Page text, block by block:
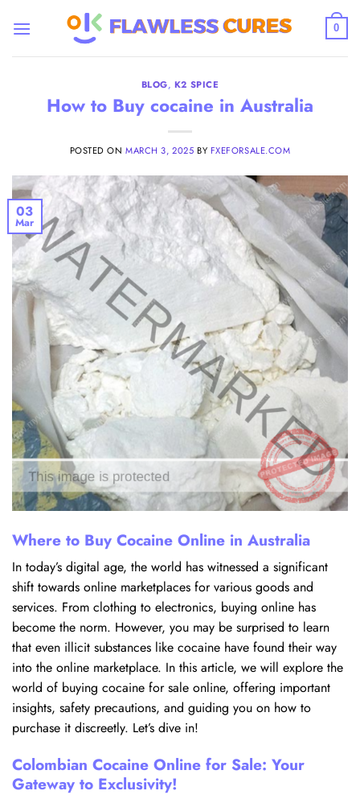
0
BLOG, K2 SPICE
How to Buy cocaine in Australia
POSTED ONMARCH 3, 2025 BY FXEFORSALE.COM
03
Mar
Where to Buy Cocaine Online in Australia
In today’s digital age, the world has witnessed a significant
shift towards online marketplaces for various goods and
services. From clothing to electronics, buying online has
become the norm. However, you may be surprised to learn
that even illicit substances like cocaine have found their way
into the online marketplace. In this article, we will explore the
world of buying cocaine for sale online, offering important
insights, safety precautions, and guiding you on how to
purchase it discreetly. Let’s dive in!
Colombian Cocaine Online for Sale: Your
Gateway to Exclusivity!